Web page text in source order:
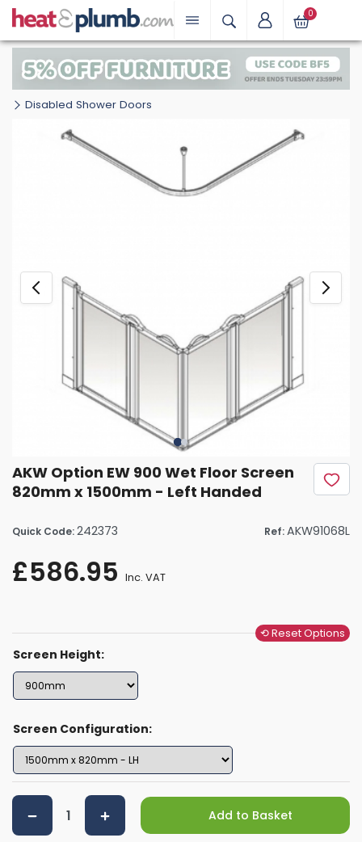
0
Disabled Shower Doors
AKW Option EW 900 Wet Floor Screen
820mm x 1500mm - Left Handed
Quick Code:242373 Ref:AKW91068L
£586.95 Inc. VAT
⟲ Reset Options
Screen Height:
Screen Configuration:
Add to Basket